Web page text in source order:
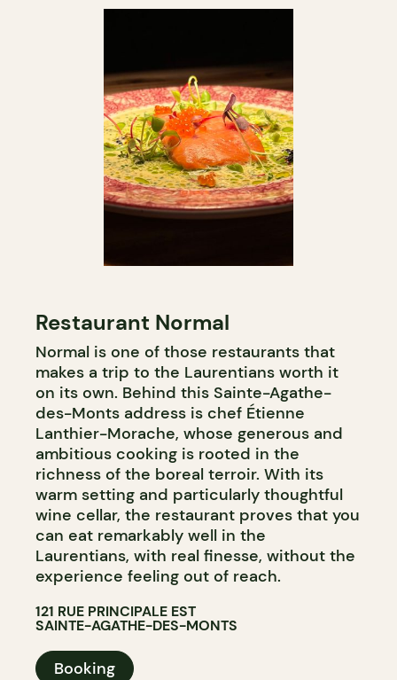
Restaurant Normal
Normal is one of those restaurants that
makes a trip to the Laurentians worth it
on its own. Behind this Sainte-Agathe-
des-Monts address is chef Étienne
Lanthier-Morache, whose generous and
ambitious cooking is rooted in the
richness of the boreal terroir. With its
warm setting and particularly thoughtful
wine cellar, the restaurant proves that you
can eat remarkably well in the
Laurentians, with real finesse, without the
experience feeling out of reach.
121 RUE PRINCIPALE EST
SAINTE-AGATHE-DES-MONTS
Booking